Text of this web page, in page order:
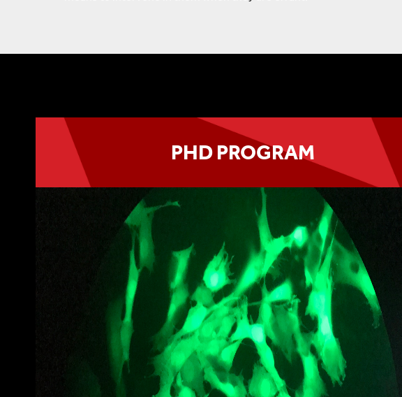
PHD PROGRAM
The PhD Program awards the degree of Ph.D. in Molecular
and Cellular Pharmacology.
LEARN MORE